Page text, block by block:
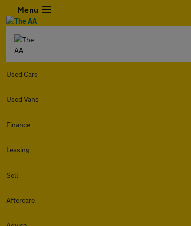
Menu
Used Cars
Used Vans
Finance
Leasing
Sell
Aftercare